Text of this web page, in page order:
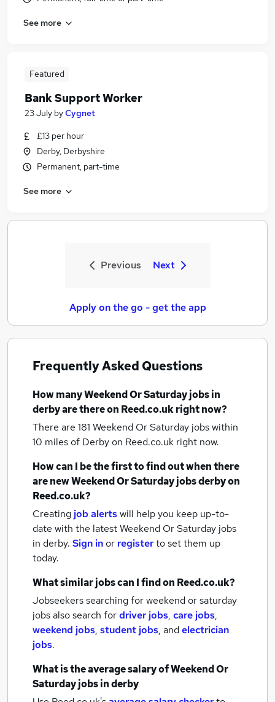
See more
Featured
Bank Support Worker
23 July byCygnet
£13 per hour
Derby, Derbyshire
Permanent, part-time
See more
Previous Next
Apply on the go - get the app
Frequently Asked Questions
How manyWeekend Or Saturday jobsin
derbyare there on Reed.co.uk right now?
There are 181 Weekend Or Saturday jobs within
10 miles of Derbyon Reed.co.uk right now.
How can I be the first to find out when there
are newWeekend Or Saturday jobsderbyon
Reed.co.uk?
Creating job alertswill help you keep up-to-
date with the latestWeekend Or Saturday jobs
in derby. Sign inor registerto set them up
today.
What similar jobs can I find on Reed.co.uk?
Jobseekers searching for weekend or saturday
jobs also search fordriver jobs, care jobs,
weekend jobs, student jobs, andelectrician
jobs.
What is the average salary ofWeekend Or
Saturday jobsin derby